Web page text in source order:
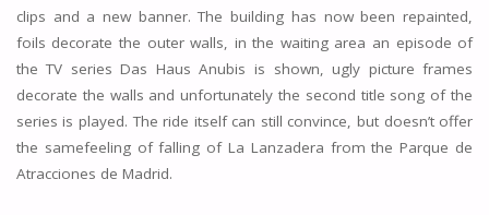
clips and a new banner. The building has now been repainted,
foils decorate the outer walls, in the waiting area an episode of
the TV series Das Haus Anubis is shown, ugly picture frames
decorate the walls and unfortunately the second title song of the
series is played. The ride itself can still convince, but doesn’t offer
the samefeeling of falling of La Lanzadera from the Parque de
Atracciones de Madrid.